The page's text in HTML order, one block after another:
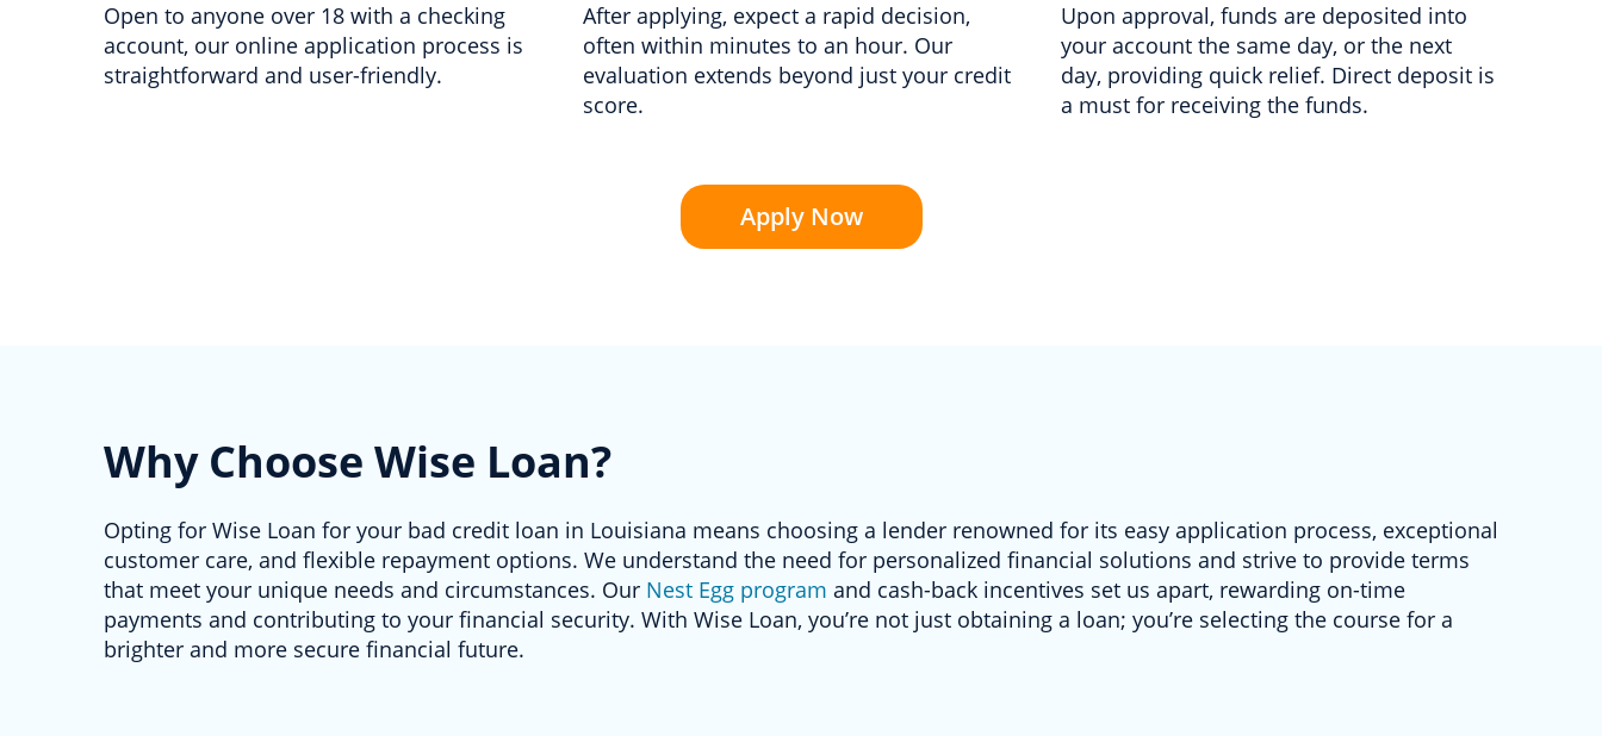
Open to anyone over 18 with a checking
account, our online application process is
straightforward and user-friendly.
After applying, expect a rapid decision,
often within minutes to an hour. Our
evaluation extends beyond just your credit
score.
Upon approval, funds are deposited into
your account the same day, or the next
day, providing quick relief. Direct deposit is
a must for receiving the funds.
Apply Now
Why Choose Wise Loan?
Opting for Wise Loan for your bad credit loan in Louisiana means choosing a lender renowned for its easy application process, exceptional
customer care, and flexible repayment options. We understand the need for personalized financial solutions and strive to provide terms
that meet your unique needs and circumstances. Our Nest Egg program and cash-back incentives set us apart, rewarding on-time
payments and contributing to your financial security. With Wise Loan, you’re not just obtaining a loan; you’re selecting the course for a
brighter and more secure financial future.